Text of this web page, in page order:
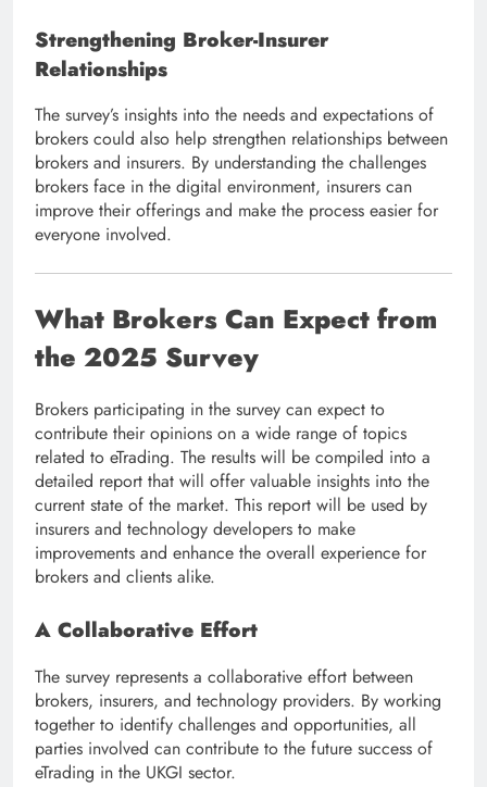
Strengthening Broker-Insurer
Relationships
The survey’s insights into the needs and expectations of
brokers could also help strengthen relationships between
brokers and insurers. By understanding the challenges
brokers face in the digital environment, insurers can
improve their offerings and make the process easier for
everyone involved.
What Brokers Can Expect from
the 2025 Survey
Brokers participating in the survey can expect to
contribute their opinions on a wide range of topics
related to eTrading. The results will be compiled into a
detailed report that will offer valuable insights into the
current state of the market. This report will be used by
insurers and technology developers to make
improvements and enhance the overall experience for
brokers and clients alike.
A Collaborative Effort
The survey represents a collaborative effort between
brokers, insurers, and technology providers. By working
together to identify challenges and opportunities, all
parties involved can contribute to the future success of
eTrading in the UKGI sector.